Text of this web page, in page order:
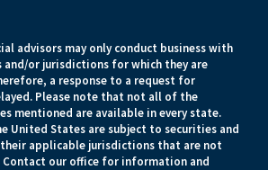
advisors may only conduct business with
or jurisdictions for which they are
a response to a request for
Please note that not all of the
mentioned are available in every state.
United States are subject to securities and
applicable jurisdictions that are not
Contact our office for information and